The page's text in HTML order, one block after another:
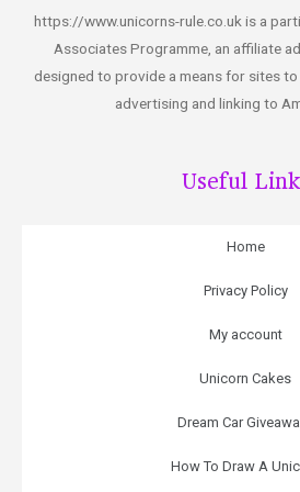
https://www.unicorns-rule.co.uk is a
Associates Programme, an affiliate
designed to provide a means for sites
advertising and linking to
Useful
Home
Privacy Policy
My account
Unicorn Cakes
Dream Car
How To Draw A